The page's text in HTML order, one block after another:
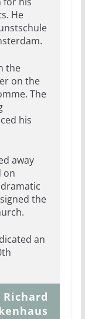
He
the
on the
The
his
away
on
the
an
Richard